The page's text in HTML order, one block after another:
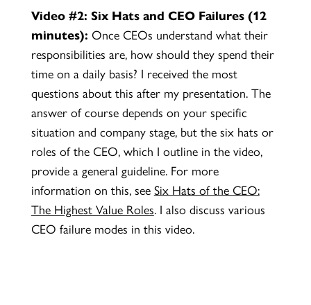
Video #2: Six Hats and CEO Failures (12
minutes): Once CEOs understand what their
responsibilities are, how should they spend their
time on a daily basis? I received the most
questions about this after my presentation. The
answer of course depends on your specific
situation and company stage, but the six hats or
roles of the CEO, which I outline in the video,
provide a general guideline. For more
information on this, see Six Hats of the CEO:
The Highest Value Roles. I also discuss various
CEO failure modes in this video.